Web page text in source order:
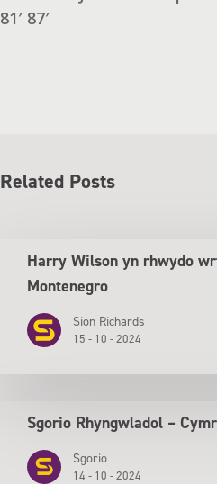
81′ 87′
Related Posts
Harry Wilson yn rhwydo
Montenegro
Sion Richards
15 - 10 - 2024
Sgorio Rhyngwladol –
Sgorio
14 - 10 - 2024